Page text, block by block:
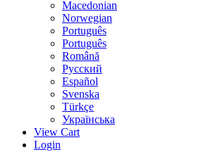
Macedonian
Norwegian
Português
Português
Română
Русский
Español
Svenska
Türkçe
Українська
View Cart
Login